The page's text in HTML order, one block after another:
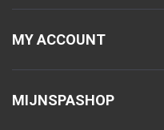
MY ACCOUNT
MIJNSPASHOP